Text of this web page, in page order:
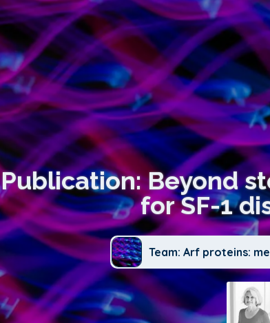
Publication: Beyond
for SF-1
Team: Arf proteins: